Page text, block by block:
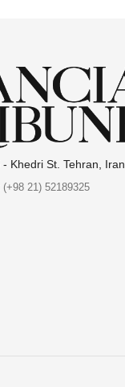
Khedri St. Tehran, Iran
(+98 21) 52189325